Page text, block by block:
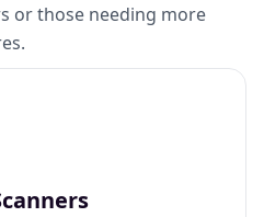
or those needing more